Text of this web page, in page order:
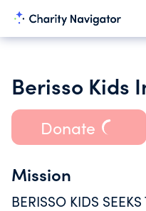
Berisso Kids
Donate
Mission
BERISSO KIDS